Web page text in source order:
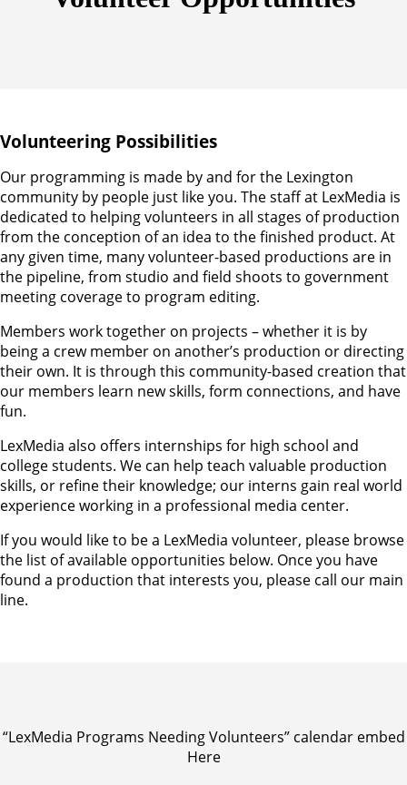
Volunteering Possibilities
Our programming is made by and for the Lexington
community by people just like you. The staff at LexMedia is
dedicated to helping volunteers in all stages of production
from the conception of an idea to the finished product. At
any given time, many volunteer-based productions are in
the pipeline, from studio and field shoots to government
meeting coverage to program editing.
Members work together on projects – whether it is by
being a crew member on another’s production or directing
their own. It is through this community-based creation that
our members learn new skills, form connections, and have
fun.
LexMedia also offers internships for high school and
college students. We can help teach valuable production
skills, or refine their knowledge; our interns gain real world
experience working in a professional media center.
If you would like to be a LexMedia volunteer, please browse
the list of available opportunities below. Once you have
found a production that interests you, please call our main
line.
“LexMedia Programs Needing Volunteers” calendar embed
Here